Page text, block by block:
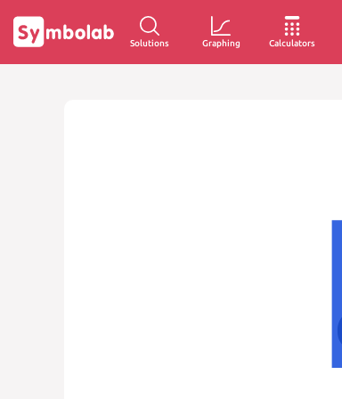
Solutions Graphing Calculators